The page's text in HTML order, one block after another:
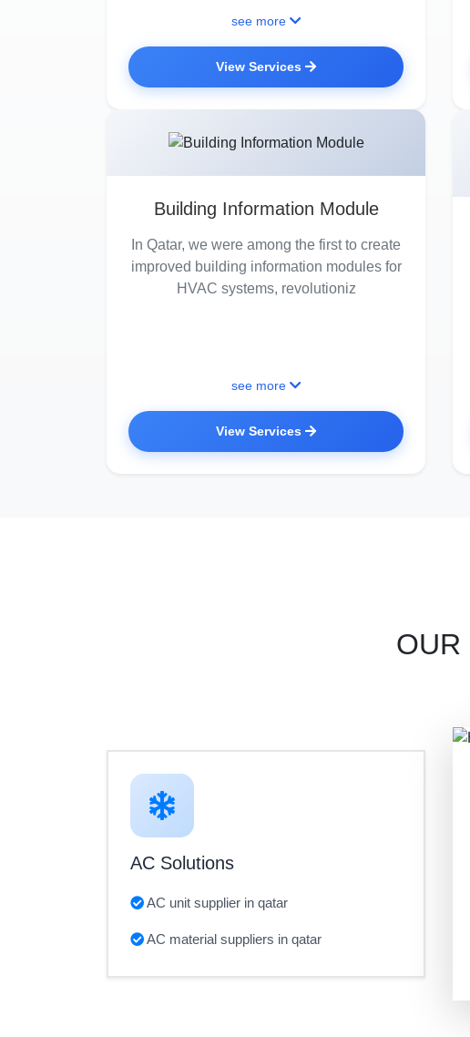
see more
View Services
Building Information Module
In Qatar, we were among the first to create
improved building information modules for
HVAC systems, revolutioniz
see more
View Services
OUR
AC Solutions
AC unit supplier in qatar
AC material suppliers in qatar